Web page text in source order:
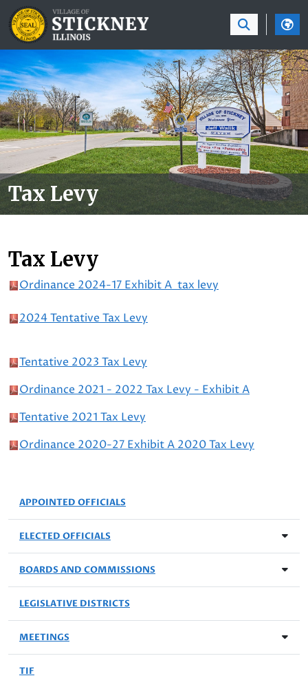
SKIP TO MAIN NAVIGATION SKIP TO MAIN
Tax Levy
Tax Levy
Ordinance 2024-17 Exhibit A tax levy
2024 Tentative Tax Levy
Tentative 2023 Tax Levy
Ordinance 2021 - 2022 Tax Levy - Exhibit A
Tentative 2021 Tax Levy
Ordinance 2020-27 Exhibit A 2020 Tax Levy
APPOINTED OFFICIALS
ELECTED OFFICIALS
BOARDS AND COMMISSIONS
LEGISLATIVE DISTRICTS
MEETINGS
TIF